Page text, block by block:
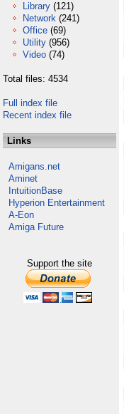
Library (121)
Network (241)
Office (69)
Utility (956)
Video (74)
Total files: 4534
Full index file
Recent index file
Links
Amigans.net
Aminet
IntuitionBase
Hyperion Entertainment
A-Eon
Amiga Future
Support the site